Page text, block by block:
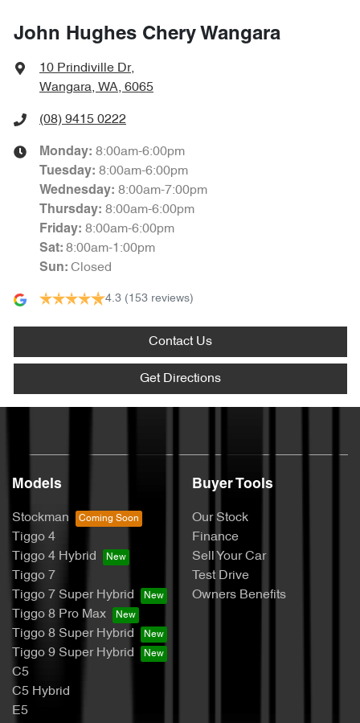
John Hughes Chery Wangara
10 Prindiville Dr,
Wangara, WA, 6065
(08) 9415 0222
Monday: 8:00am-6:00pm
Tuesday: 8:00am-6:00pm
Wednesday: 8:00am-7:00pm
Thursday: 8:00am-6:00pm
Friday: 8:00am-6:00pm
Sat: 8:00am-1:00pm
Sun: Closed
4.3 (153 reviews)
Contact Us
Get Directions
Models
Stockman
Tiggo 4
Tiggo 4 Hybrid
Tiggo 7
Tiggo 7 Super Hybrid
Tiggo 8 Pro Max
Tiggo 8 Super Hybrid
Tiggo 9 Super Hybrid
C5
C5 Hybrid
E5
Buyer Tools
Our Stock
Finance
Sell Your Car
Test Drive
Owners Benefits